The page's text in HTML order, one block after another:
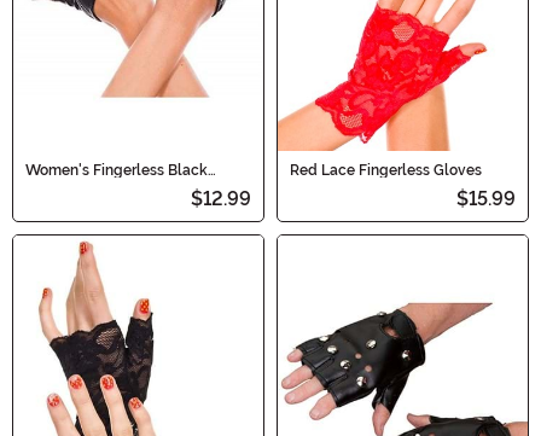
Women's Fingerless Black
$12.99
Red Lace Fingerless Gloves
$15.99